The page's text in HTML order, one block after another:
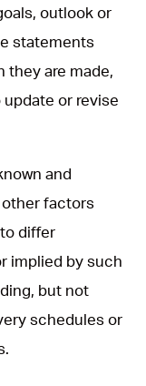
outlook or
statements
they are made,
or revise
and
factors
differ
implied by such
but not
schedules or